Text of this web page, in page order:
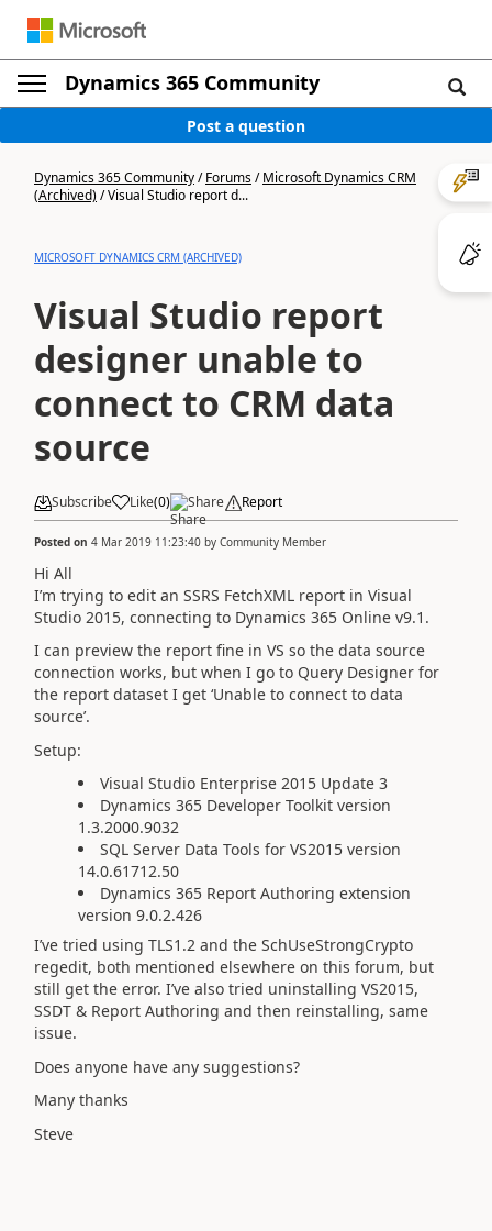
Dynamics 365 Community
Post a question
Dynamics 365 Community/Forums/Microsoft Dynamics CRM
(Archived)/Visual Studio report d...
MICROSOFT DYNAMICS CRM (ARCHIVED)
Visual Studio report
designer unable to
connect to CRM data
source
Subscribe Like(0) Share Report
Posted on 4 Mar 2019 11:23:40 by Community Member
Hi All
I’m trying to edit an SSRS FetchXML report in Visual
Studio 2015, connecting to Dynamics 365 Online v9.1.
I can preview the report fine in VS so the data source
connection works, but when I go to Query Designer for
the report dataset I get ‘Unable to connect to data
source’.
Setup:
Visual Studio Enterprise 2015 Update 3
Dynamics 365 Developer Toolkit version
1.3.2000.9032
SQL Server Data Tools for VS2015 version
14.0.61712.50
Dynamics 365 Report Authoring extension
version 9.0.2.426
I’ve tried using TLS1.2 and the SchUseStrongCrypto
regedit, both mentioned elsewhere on this forum, but
still get the error. I’ve also tried uninstalling VS2015,
SSDT & Report Authoring and then reinstalling, same
issue.
Does anyone have any suggestions?
Many thanks
Steve